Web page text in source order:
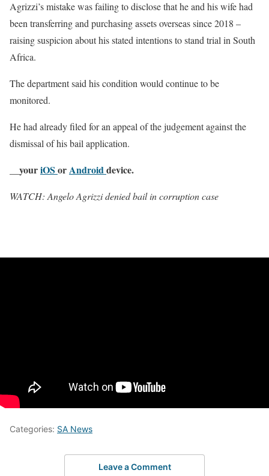
Agrizzi’s mistake was failing to disclose that he and his wife had
been transferring and purchasing assets overseas since 2018 –
raising suspicion about his stated intentions to stand trial in South
Africa.
The department said his condition would continue to be
monitored.
He had already filed for an appeal of the judgement against the
dismissal of his bail application.
__youriOS orAndroiddevice.
WATCH: Angelo Agrizzi denied bail in corruption case
Categories: SA News
Leave a Comment